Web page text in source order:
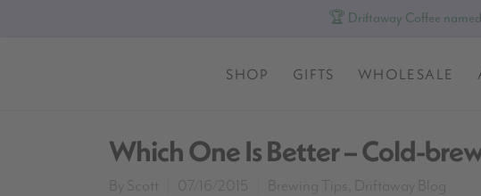
🏆 Driftaway Coffee
SHOP GIFTS WHOLESALE
Which One Is Better – Cold-
By Scott 07/16/2015 Brewing Tips Driftaway Blog